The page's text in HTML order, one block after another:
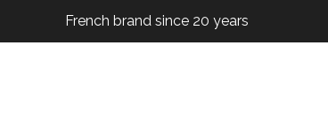
French brand since 20 years
French brand since 20 years